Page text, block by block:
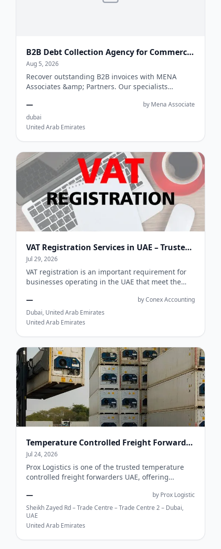
B2B Debt Collection Agency for Commercial Businesses
Aug 5, 2026
Recover outstanding B2B invoices with MENA
Associates &amp; Partners. Our specialists
collection,...
—
by Mena Associate
dubai
United Arab Emirates
VAT Registration Services in UAE – Trusted VAT Consultants for Businesses
Jul 29, 2026
VAT registration is an important requirement for
businesses operating in the UAE that meet the
—
by Conex Accounting
Dubai, United Arab Emirates
United Arab Emirates
Temperature Controlled Freight Forwarders UAE | Cold Chain Logistics | Prox Logistics
Jul 24, 2026
Prox Logistics is one of the trusted temperature
controlled freight forwarders UAE, offering
—
by Prox Logistic
Sheikh Zayed Rd – Trade Centre – Trade Centre 2 – Dubai,
UAE
United Arab Emirates